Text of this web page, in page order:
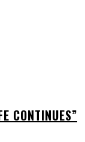
CONTINUES”